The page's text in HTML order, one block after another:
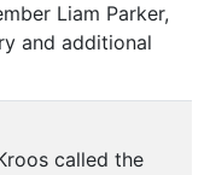
Liam Parker,
and additional
called the